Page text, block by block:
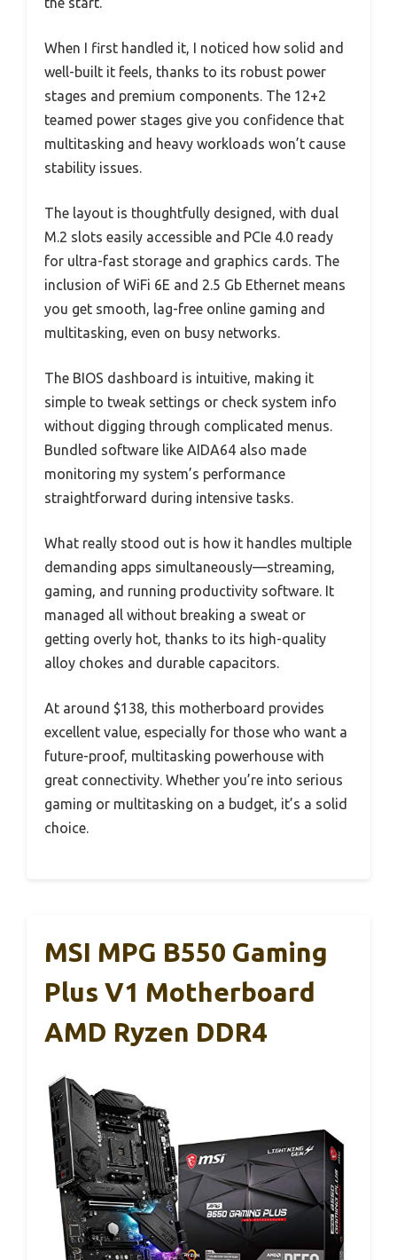
When I first handled it, I noticed how solid and
well-built it feels, thanks to its robust power
stages and premium components. The 12+2
teamed power stages give you confidence that
multitasking and heavy workloads won’t cause
stability issues.
The layout is thoughtfully designed, with dual
M.2 slots easily accessible and PCIe 4.0 ready
for ultra-fast storage and graphics cards. The
inclusion of WiFi 6E and 2.5 Gb Ethernet means
you get smooth, lag-free online gaming and
multitasking, even on busy networks.
The BIOS dashboard is intuitive, making it
simple to tweak settings or check system info
without digging through complicated menus.
Bundled software like AIDA64 also made
monitoring my system’s performance
straightforward during intensive tasks.
What really stood out is how it handles multiple
demanding apps simultaneously—streaming,
gaming, and running productivity software. It
managed all without breaking a sweat or
getting overly hot, thanks to its high-quality
alloy chokes and durable capacitors.
At around $138, this motherboard provides
excellent value, especially for those who want a
future-proof, multitasking powerhouse with
great connectivity. Whether you’re into serious
gaming or multitasking on a budget, it’s a solid
choice.
MSI MPG B550 Gaming
Plus V1 Motherboard
AMD Ryzen DDR4